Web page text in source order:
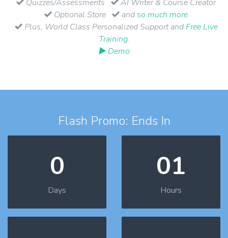
Quizzes/Assessments
AI Writer & Course Creator
Optional Store
andso much more
Plus, World Class Personalized Support and Free Live
Training.
▶ Demo
Flash Promo: Ends In
0
Days
01
Hours